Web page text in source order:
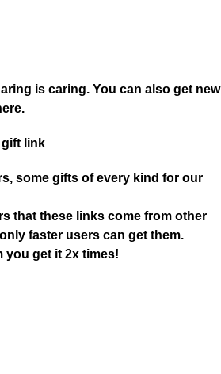
is caring. You can also get new
link
some gifts of every kind for our
that these links come from other
faster users can get them.
you get it 2x times!